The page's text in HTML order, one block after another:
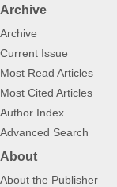
Archive
Archive
Current Issue
Most Read Articles
Most Cited Articles
Author Index
Advanced Search
About
About the Publisher